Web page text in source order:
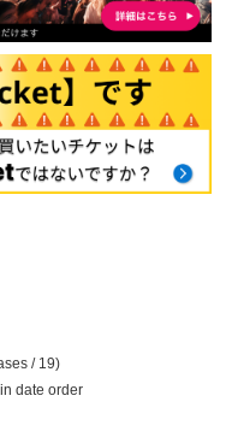
/ 19)
date order